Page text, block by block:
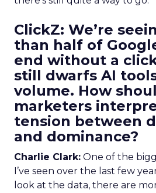
ClickZ: We’re
than half of
end without a
still dwarfs AI
volume. How
marketers
tension between
and dominance?
Charlie Clark: One of the
I’ve seen over the last few
look at the data, there are